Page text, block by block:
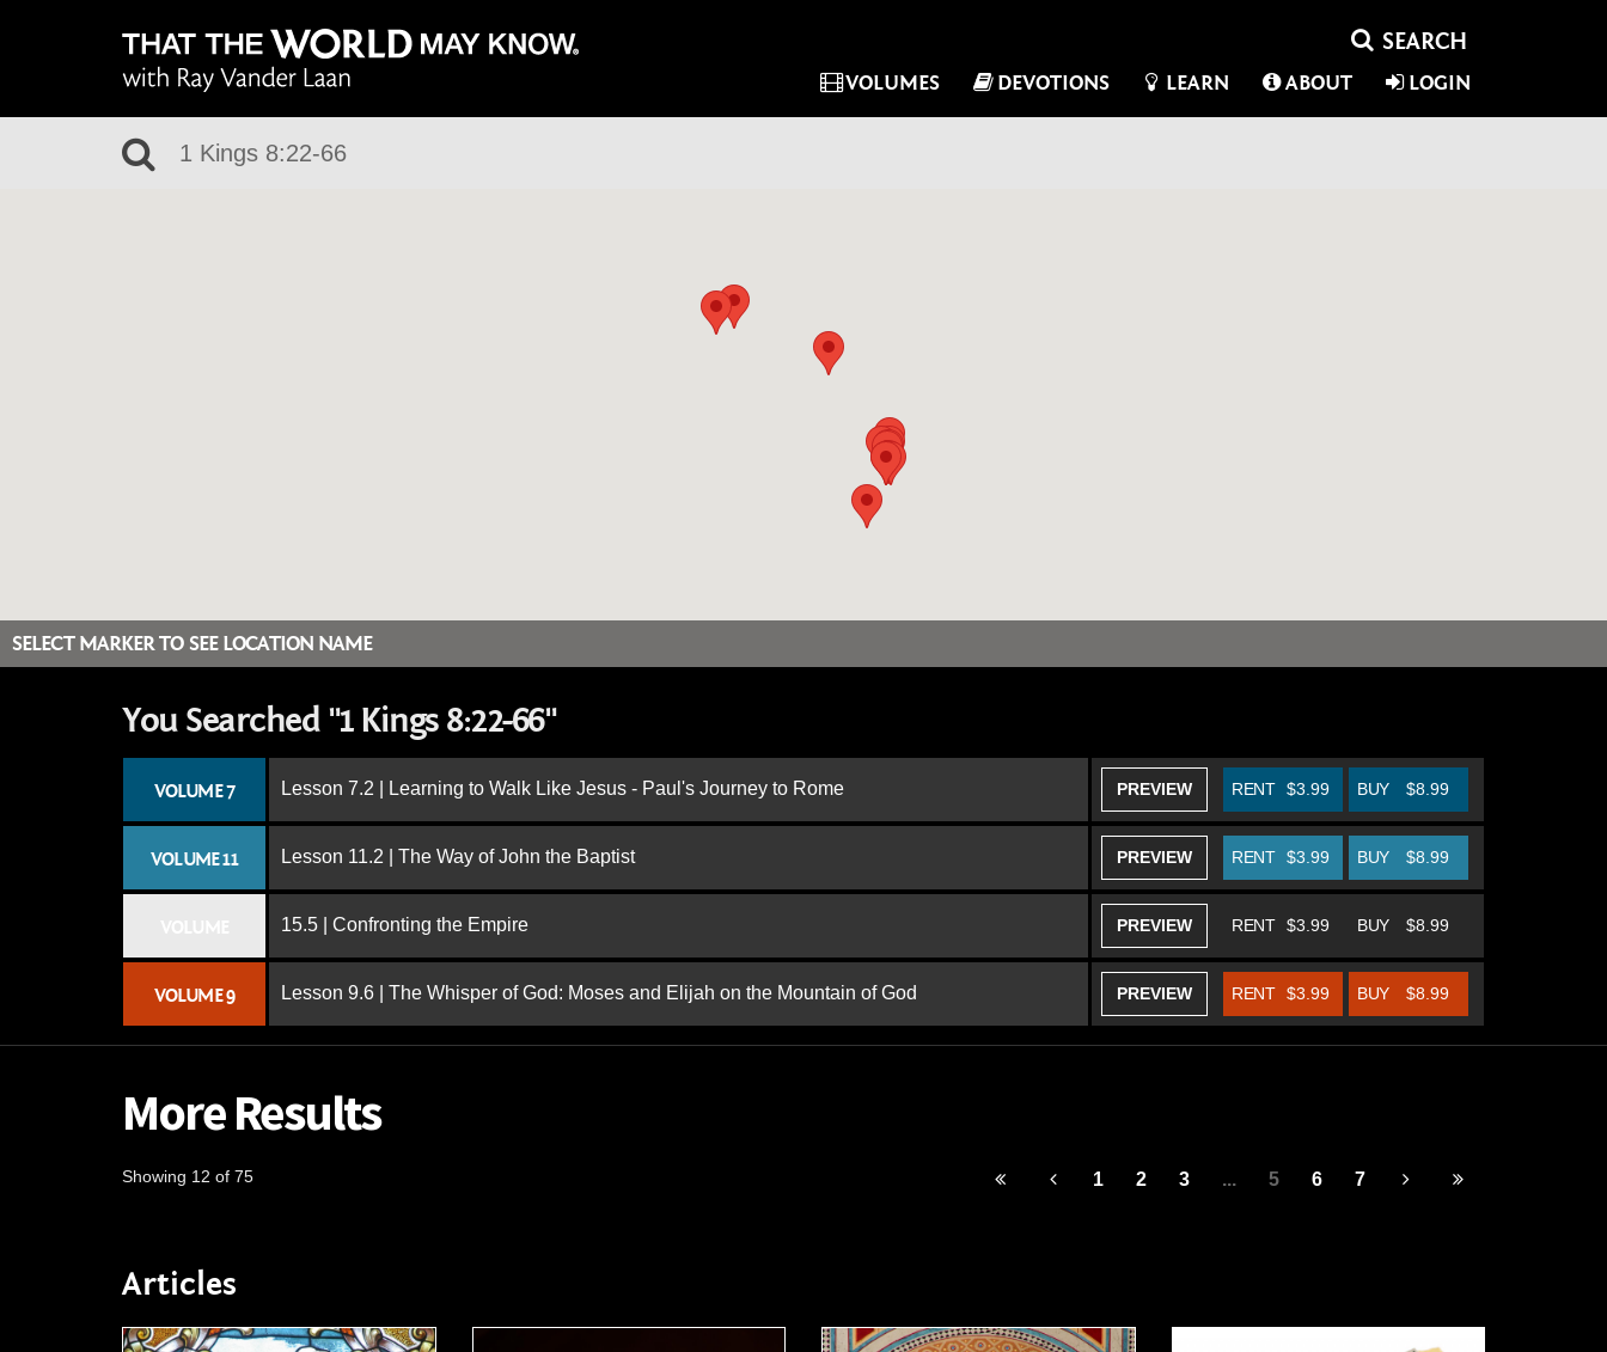
VOLUMES DEVOTIONS LEARN ABOUT LOGIN
SELECT MARKER TO SEE LOCATION NAME
You Searched "1 Kings 8:22-66"
VOLUME 7 Lesson 7.2 | Learning to Walk Like Jesus - Paul's Journey to Rome PREVIEW BUY $8.99
RENT $3.99
VOLUME 11 Lesson 11.2 | The Way of John the Baptist PREVIEW BUY $8.99
RENT $3.99
15.5 | Confronting the Empire PREVIEW BUY $8.99
RENT $3.99
VOLUME 9 Lesson 9.6 | The Whisper of God: Moses and Elijah on the Mountain of God PREVIEW BUY $8.99
RENT $3.99
More Results
Showing 12 of 75 1 2 3 ... 5 6 7
Articles